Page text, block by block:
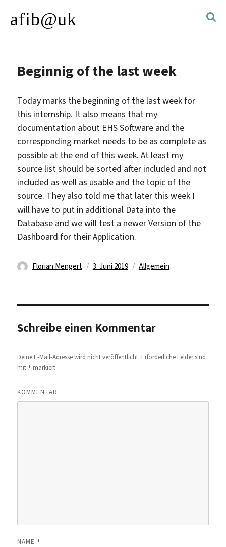
afib@uk
Beginnig of the last week
Today marks the beginning of the last week for
this internship. It also means that my
documentation about EHS Software and the
corresponding market needs to be as complete as
possible at the end of this week. At least my
source list should be sorted after included and not
included as well as usable and the topic of the
source. They also told me that later this week I
will have to put in additional Data into the
Database and we will test a newer Version of the
Dashboard for their Application.
Autor
Florian Mengert
Veröffentlicht
3. Juni 2019 Kategorien
Allgemein
Schreibe einen Kommentar
Deine E-Mail-Adresse wird nicht veröffentlicht. Erforderliche Felder sind
mit * markiert
KOMMENTAR
NAME *